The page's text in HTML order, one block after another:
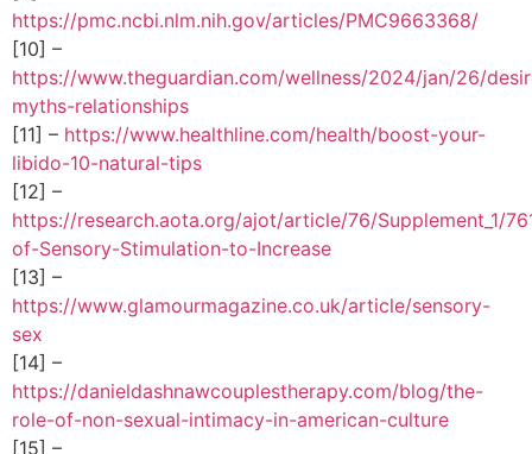
https://pmc.ncbi.nlm.nih.gov/articles/PMC9663368/
[10] –
https://www.theguardian.com/wellness/2024/jan/26/
myths-relationships
[11] – https://www.healthline.com/health/boost-your-
libido-10-natural-tips
[12] –
https://research.aota.org/ajot/article/76/Supplement_1/
of-Sensory-Stimulation-to-Increase
[13] –
https://www.glamourmagazine.co.uk/article/sensory-
sex
[14] –
https://danieldashnawcouplestherapy.com/blog/the-
role-of-non-sexual-intimacy-in-american-culture
[15] –